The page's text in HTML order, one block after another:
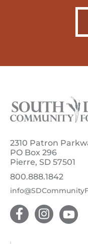
2310 Patron
PO Box 296
Pierre, SD 57501
800.888.1842